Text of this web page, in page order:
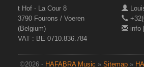
t Hof - La Cour 8
3790 Fourons / Voeren
(Belgium)
VAT : BE 0710.836.784
info
©2026 - HAFABRA Music » Sitemap»